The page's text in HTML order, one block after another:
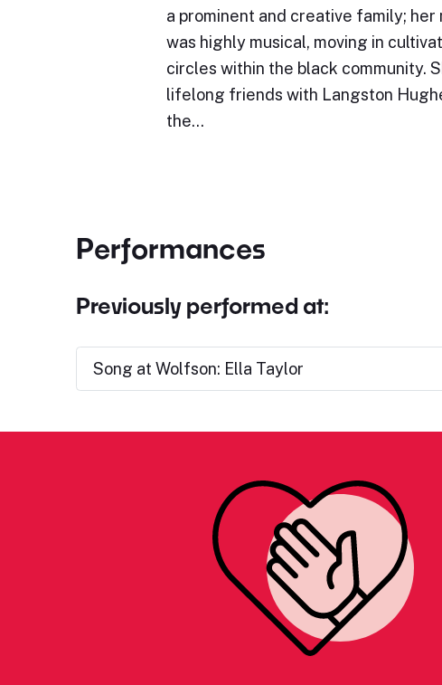
a prominent and creative family; her
was highly musical, moving in
circles within the black community.
lifelong friends with Langston
the…
Performances
Previously performed at:
Song at Wolfson: Ella Taylor